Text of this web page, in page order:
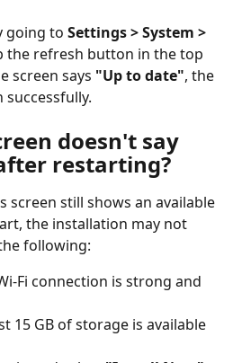
going to Settings > System >
the refresh button in the top
screen says "Up to date", the
doesn't say
restarting?
screen still shows an available
the installation may not
following:
Fi connection is strong and
15 GB of storage is available